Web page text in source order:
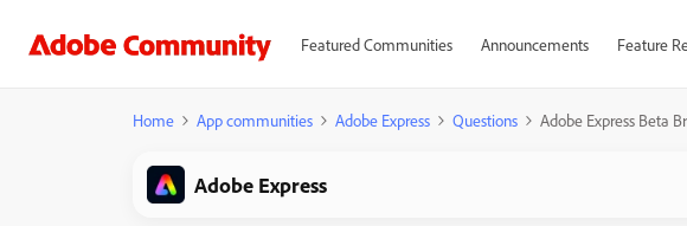
Featured Communities Announcements Feature
Home App communities Adobe Express Questions Adobe Express Beta
Adobe Express